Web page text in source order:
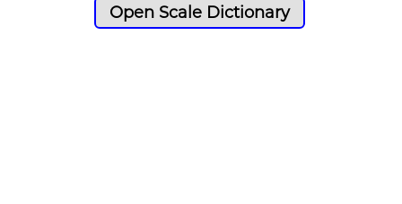
Open Scale Dictionary